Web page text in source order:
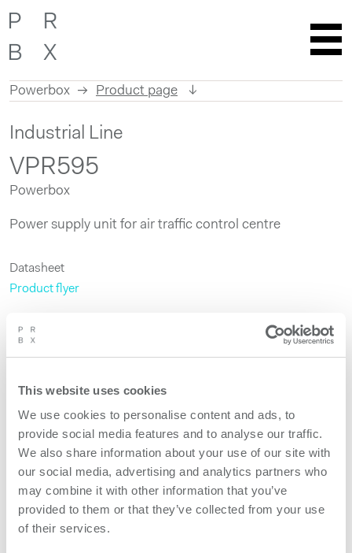
This website uses cookies
We use cookies to personalise content and ads, to
provide social media features and to analyse our traffic.
We also share information about your use of our site with
our social media, advertising and analytics partners who
may combine it with other information that you’ve
provided to them or that they’ve collected from your use
of their services.
Powerbox Product page
to
content
Industrial Line
VPR595
Powerbox
Power supply unit for air traffic control centre
Datasheet
Product flyer
Get more information